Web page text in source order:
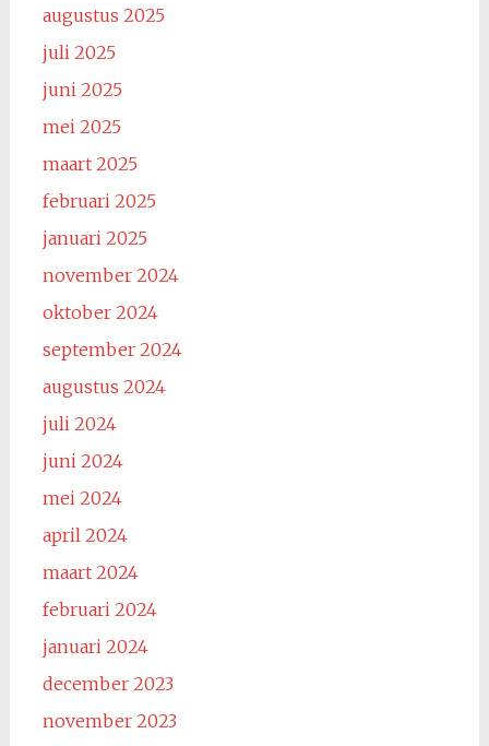
augustus 2025
juli 2025
juni 2025
mei 2025
maart 2025
februari 2025
januari 2025
november 2024
oktober 2024
september 2024
augustus 2024
juli 2024
juni 2024
mei 2024
april 2024
maart 2024
februari 2024
januari 2024
december 2023
november 2023